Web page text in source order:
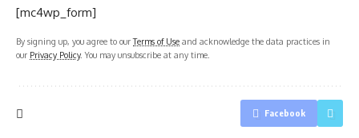
[mc4wp_form]
By signing up, you agree to ourTerms of Use and acknowledge the data practices in
our Privacy Policy. You may unsubscribe at any time.
Facebook